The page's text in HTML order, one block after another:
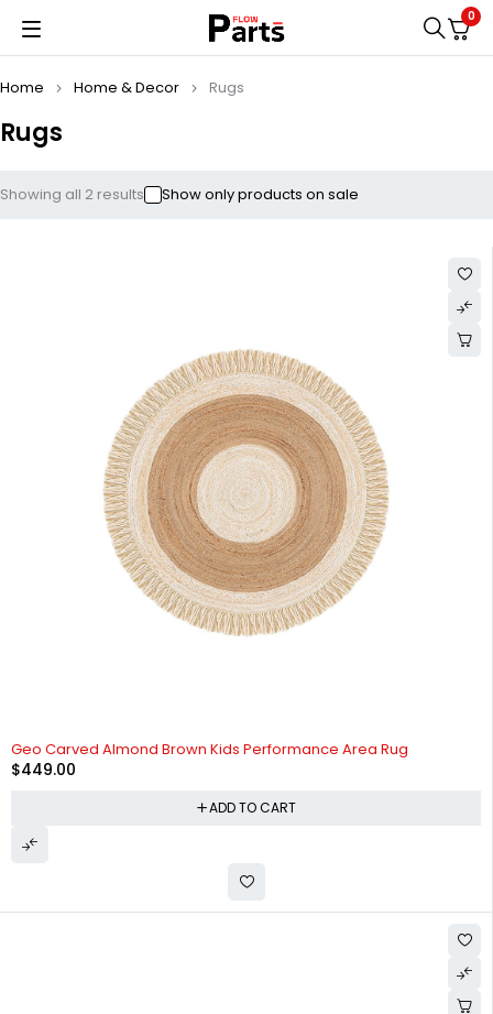
0
Rugs
Home Home & Decor Rugs
Showing all 2 results Show only products on sale
Geo Carved Almond Brown Kids Performance Area Rug
$449.00
ADD TO CART